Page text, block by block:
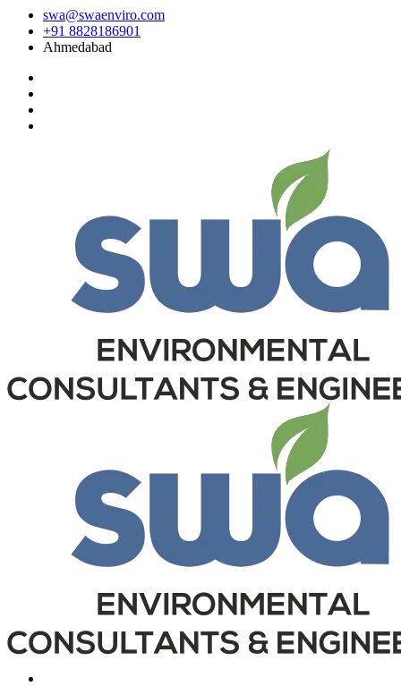
swa@swaenviro.com
+91 8828186901
Ahmedabad